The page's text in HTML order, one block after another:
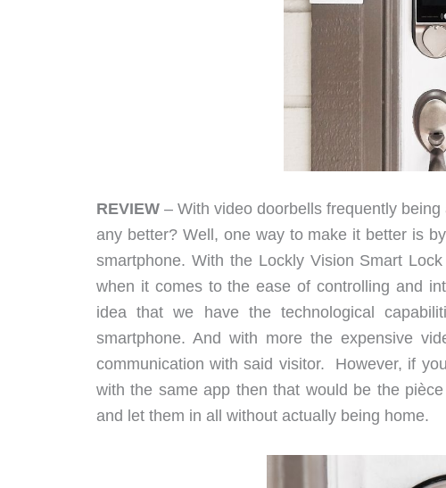
REVIEW – With video doorbells frequently
any better? Well, one way to make it better is
smartphone. With the Lockly Vision Smart
when it comes to the ease of controlling and
idea that we have the technological
smartphone. And with more the expensive
communication with said visitor. However, if
with the same app then that would be the
and let them in all without actually being home.